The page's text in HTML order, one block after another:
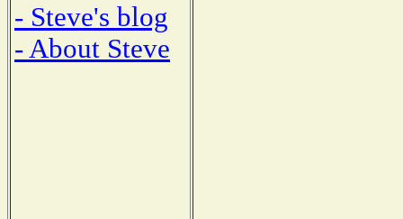
- Steve's blog
- About Steve